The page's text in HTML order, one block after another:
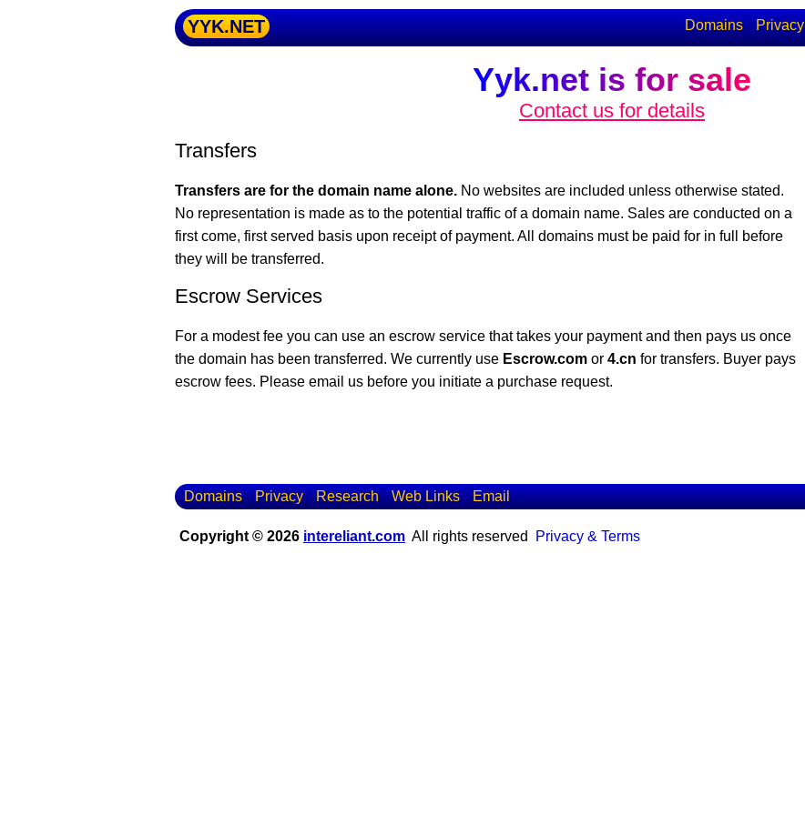
YYK.NET Domains Privacy
Yyk.net is for sale
Contact us for details
Transfers
Transfers are for the domain name alone. No websites are included unless otherwise stated.
No representation is made as to the potential traffic of a domain name. Sales are conducted on a
first come, first served basis upon receipt of payment. All domains must be paid for in full before
they will be transferred.
Escrow Services
For a modest fee you can use an escrow service that takes your payment and then pays us once
the domain has been transferred. We currently use Escrow.com or 4.cn for transfers. Buyer pays
escrow fees. Please email us before you initiate a purchase request.
Domains Privacy Research Web Links Email
Copyright © 2026 intereliant.com All rights reserved Privacy & Terms